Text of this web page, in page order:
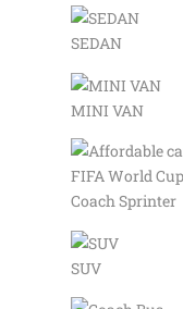
SEDAN
MINI VAN
Coach Sprinter
SUV